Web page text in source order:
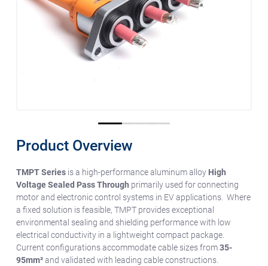
0 1 2 3 4
Product Overview
TMPT Seriesis a high-performance aluminum alloy High
Voltage Sealed Pass Through primarily used for connecting
motor and electronic control systems in EV applications. Where
a fixed solution is feasible, TMPT provides exceptional
environmental sealing and shielding performance with low
electrical conductivity in a lightweight compact package.
Current configurations accommodate cable sizes from35-
95mm²and validated with leading cable constructions.